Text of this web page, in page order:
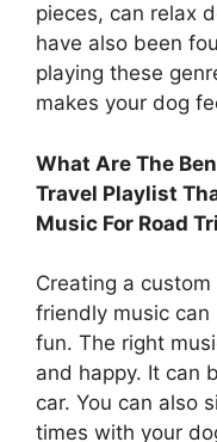
pieces, can relax
have also been
playing these
makes your dog
What Are The
Travel Playlist
Music For Road
Creating a
friendly music can
fun. The right
and happy. It can
car. You can also
times with your